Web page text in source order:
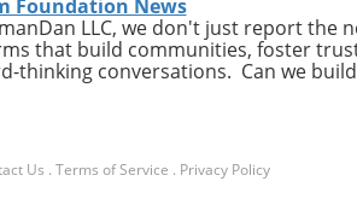
Foundation News
LLC, we don't just report the
that build communities, foster
thinking conversations. Can we
Us . Terms of Service . Privacy Policy